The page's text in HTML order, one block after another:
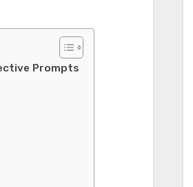
Prompts